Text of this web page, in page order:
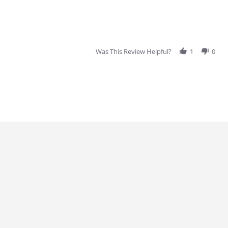
Was This Review Helpful? 1 0